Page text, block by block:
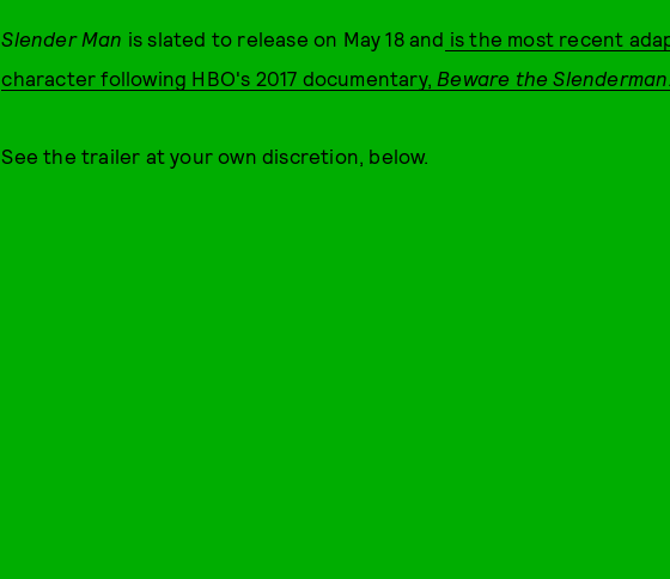
Slender Man is slated to release on May 18 and is the most recent
character following HBO's 2017 documentary, Beware the Slenderman.
See the trailer at your own discretion, below.